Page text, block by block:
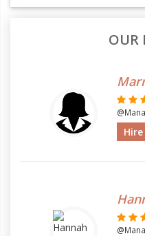
OUR